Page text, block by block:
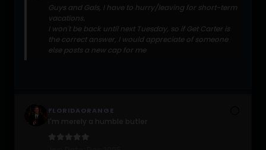
Guys and Gals, I have to hurry/leaving for short-term
vacations.
I won't be back until next Tuesday, so if Get Carter is
the correct answer, I would appreciate of someone
else posts a new cap for me
FLORIDAORANGE